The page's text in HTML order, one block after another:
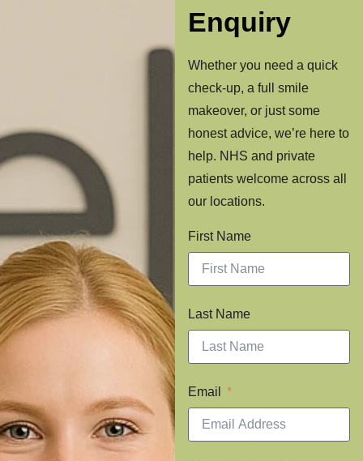
Enquiry
Whether you need a quick
check-up, a full smile
makeover, or just some
honest advice, we’re here to
help. NHS and private
patients welcome across all
our locations.
First Name
Last Name
Email